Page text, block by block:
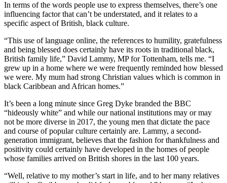
In terms of the words people use to express themselves, there’s one
influencing factor that can’t be understated, and it relates to a
specific aspect of British, black culture.
“This use of language online, the references to humility, gratefulness
and being blessed does certainly have its roots in traditional black,
British family life,” David Lammy, MP for Tottenham, tells me. “I
grew up in a home where we were frequently reminded how blessed
we were. My mum had strong Christian values which is common in
black Caribbean and African homes.”
It’s been a long minute since Greg Dyke branded the BBC
“hideously white” and while our national institutions may or may
not be more diverse in 2017, the young men that dictate the pace
and course of popular culture certainly are. Lammy, a second-
generation immigrant, believes that the fashion for thankfulness and
positivity could certainly have developed in the homes of people
whose families arrived on British shores in the last 100 years.
“Well, relative to my mother’s start in life, and to her many relatives